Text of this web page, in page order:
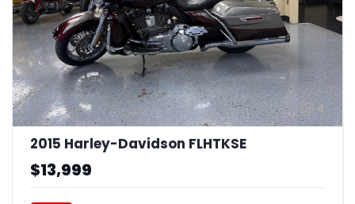
4
2015 Harley-Davidson FLHTKSE
$13,999